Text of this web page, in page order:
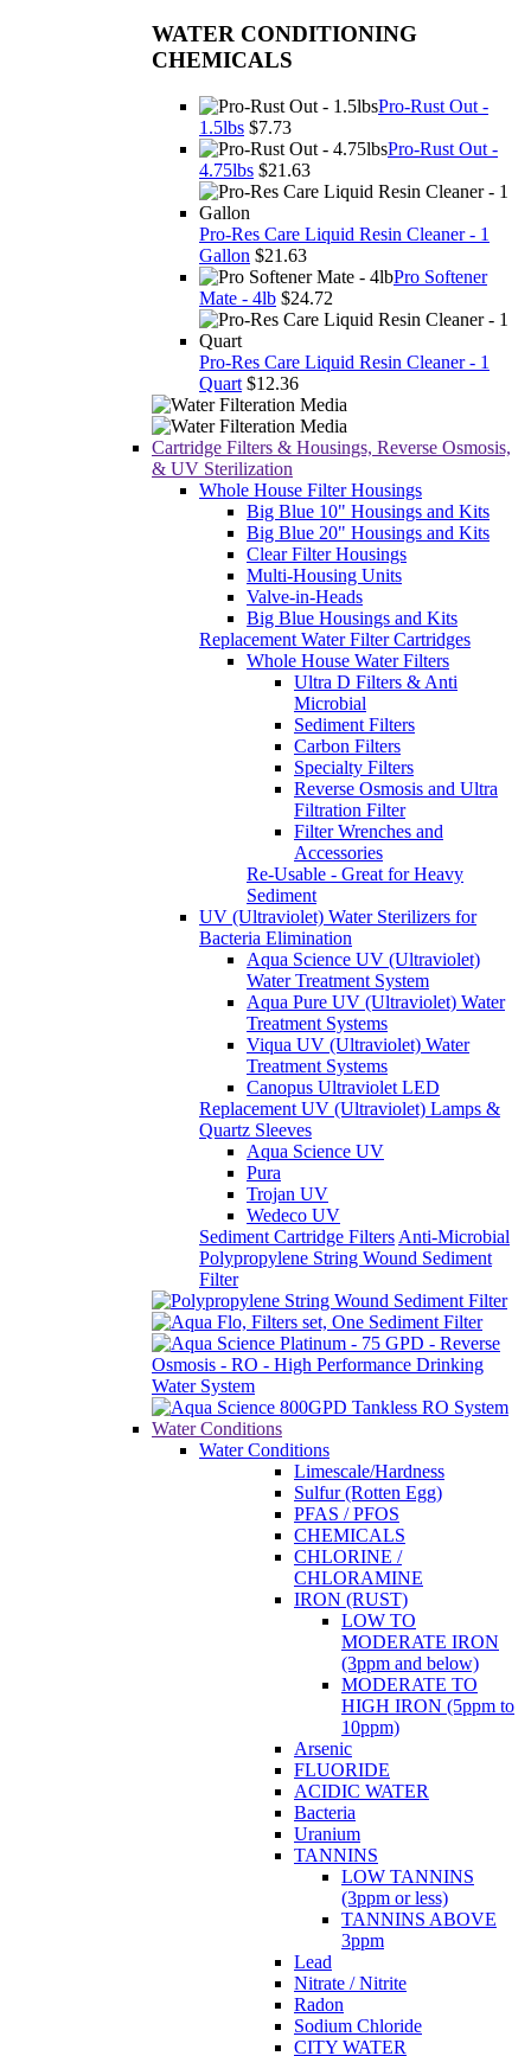
WATER CONDITIONING
CHEMICALS
Pro-Rust Out -
1.5lbs $7.73
Pro-Rust Out -
4.75lbs $21.63
Pro-Res Care Liquid Resin Cleaner - 1
Gallon $21.63
Pro Softener
Mate - 4lb $24.72
Pro-Res Care Liquid Resin Cleaner - 1
Quart $12.36
Cartridge Filters & Housings, Reverse Osmosis,
& UV Sterilization
Whole House Filter Housings
Big Blue 10" Housings and Kits
Big Blue 20" Housings and Kits
Clear Filter Housings
Multi-Housing Units
Valve-in-Heads
Big Blue Housings and Kits
Replacement Water Filter Cartridges
Whole House Water Filters
Ultra D Filters & Anti
Microbial
Sediment Filters
Carbon Filters
Specialty Filters
Reverse Osmosis and Ultra
Filtration Filter
Filter Wrenches and
Accessories
Re-Usable - Great for Heavy
Sediment
UV (Ultraviolet) Water Sterilizers for
Bacteria Elimination
Aqua Science UV (Ultraviolet)
Water Treatment System
Aqua Pure UV (Ultraviolet) Water
Treatment Systems
Viqua UV (Ultraviolet) Water
Treatment Systems
Canopus Ultraviolet LED
Replacement UV (Ultraviolet) Lamps &
Quartz Sleeves
Aqua Science UV
Pura
Trojan UV
Wedeco UV
Sediment Cartridge Filters Anti-Microbial
Polypropylene String Wound Sediment
Filter
Water Conditions
Water Conditions
Limescale/Hardness
Sulfur (Rotten Egg)
PFAS / PFOS
CHEMICALS
CHLORINE /
CHLORAMINE
IRON (RUST)
LOW TO
MODERATE IRON
(3ppm and below)
MODERATE TO
HIGH IRON (5ppm to
10ppm)
Arsenic
FLUORIDE
ACIDIC WATER
Bacteria
Uranium
TANNINS
LOW TANNINS
(3ppm or less)
TANNINS ABOVE
3ppm
Lead
Nitrate / Nitrite
Radon
Sodium Chloride
CITY WATER